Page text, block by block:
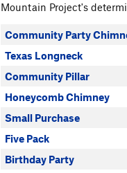
Mountain Project's
Community Party
Texas Longneck
Community Pillar
Honeycomb Chimney
Small Purchase
Five Pack
Birthday Party